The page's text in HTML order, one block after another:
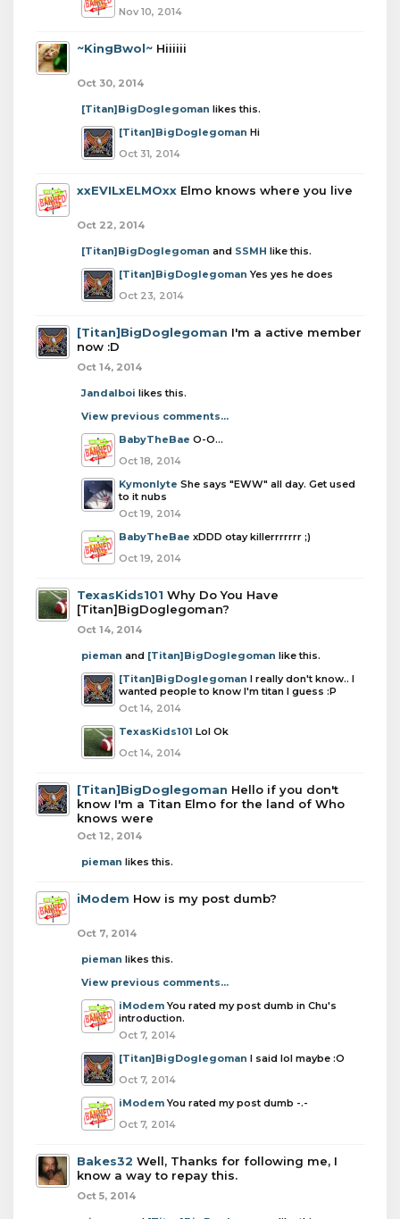
Nov 10, 2014
~KingBwol~ Hiiiiii
Oct 30, 2014
[Titan]BigDoglegoman likes this.
[Titan]BigDoglegoman Hi
Oct 31, 2014
xxEVILxELMOxx Elmo knows where you live
Oct 22, 2014
[Titan]BigDoglegoman and SSMH like this.
[Titan]BigDoglegoman Yes yes he does
Oct 23, 2014
[Titan]BigDoglegoman I'm a active member
now :D
Oct 14, 2014
Jandalboi likes this.
View previous comments...
BabyTheBae O-O...
Oct 18, 2014
Kymonlyte She says "EWW" all day. Get used
to it nubs
Oct 19, 2014
BabyTheBae xDDD otay killerrrrrrr ;)
Oct 19, 2014
TexasKids101 Why Do You Have
[Titan]BigDoglegoman?
Oct 14, 2014
pieman and [Titan]BigDoglegoman like this.
[Titan]BigDoglegoman I really don't know.. I
wanted people to know I'm titan I guess :P
Oct 14, 2014
TexasKids101 Lol Ok
Oct 14, 2014
[Titan]BigDoglegoman Hello if you don't
know I'm a Titan Elmo for the land of Who
knows were
Oct 12, 2014
pieman likes this.
iModem How is my post dumb?
Oct 7, 2014
pieman likes this.
View previous comments...
iModem You rated my post dumb in Chu's
introduction.
Oct 7, 2014
[Titan]BigDoglegoman I said lol maybe :O
Oct 7, 2014
iModem You rated my post dumb -.-
Oct 7, 2014
Bakes32 Well, Thanks for following me, I
know a way to repay this.
Oct 5, 2014